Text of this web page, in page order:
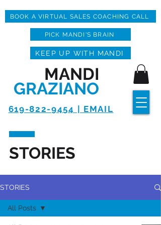
619-822-9454 | EMAIL
MANDI
GRAZIANO
KEEP UP WITH MANDI
BOOK A VIRTUAL SALES COACHING CALL
PICK MANDI'S BRAIN
STORIES
STORIES
All Posts